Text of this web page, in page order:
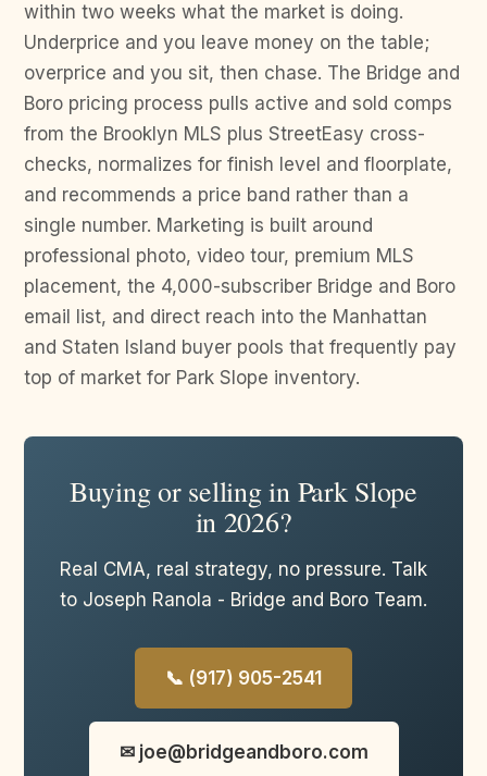
within two weeks what the market is doing.
Underprice and you leave money on the table;
overprice and you sit, then chase. The Bridge and
Boro pricing process pulls active and sold comps
from the Brooklyn MLS plus StreetEasy cross-
checks, normalizes for finish level and floorplate,
and recommends a price band rather than a
single number. Marketing is built around
professional photo, video tour, premium MLS
placement, the 4,000-subscriber Bridge and Boro
email list, and direct reach into the Manhattan
and Staten Island buyer pools that frequently pay
top of market for Park Slope inventory.
Buying or selling in Park Slope
in 2026?
Real CMA, real strategy, no pressure. Talk
to Joseph Ranola - Bridge and Boro Team.
📞 (917) 905-2541
✉ joe@bridgeandboro.com